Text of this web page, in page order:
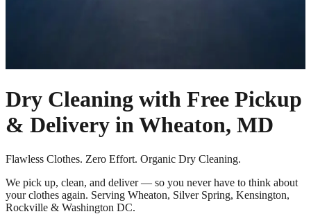
Dry Cleaning with Free Pickup
& Delivery inWheaton, MD
Flawless Clothes. Zero Effort. Organic Dry Cleaning.
We pick up, clean, and deliver — so you never have to think about
your clothes again. Serving Wheaton, Silver Spring, Kensington,
Rockville & Washington DC.